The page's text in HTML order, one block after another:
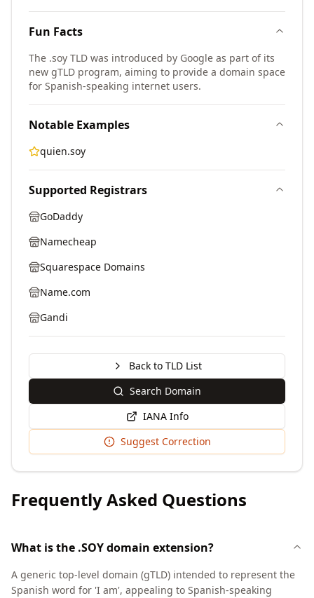
Fun Facts
The .soy TLD was introduced by Google as part of its
new gTLD program, aiming to provide a domain space
for Spanish-speaking internet users.
Notable Examples
quien.soy
Supported Registrars
GoDaddy
Namecheap
Squarespace Domains
Name.com
Gandi
Back to TLD List
Search Domain
IANA Info
Suggest Correction
Frequently Asked Questions
What is the .SOY domain extension?
A generic top-level domain (gTLD) intended to represent the
Spanish word for 'I am', appealing to Spanish-speaking